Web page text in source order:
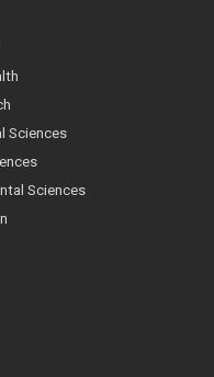
Sciences
Sciences